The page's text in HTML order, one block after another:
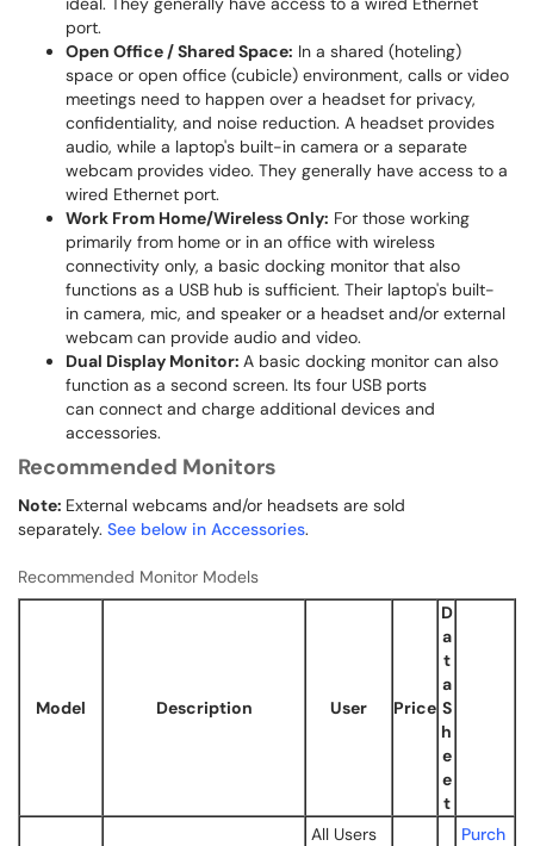
port.
Open Office / Shared Space: In a shared (hoteling)
space or open office (cubicle) environment, calls or video
meetings need to happen over a headset for privacy,
confidentiality, and noise reduction. A headset provides
audio, while a laptop's built-in camera or a separate
webcam provides video. They generally have access to a
wired Ethernet port.
Work From Home/Wireless Only: For those working
primarily from home or in an office with wireless
connectivity only, a basic docking monitor that also
functions as a USB hub is sufficient. Their laptop's built-
in camera, mic, and speaker or a headset and/or external
webcam can provide audio and video.
Dual Display Monitor: A basic docking monitor can also
function as a second screen. Its four USB ports
can connect and charge additional devices and
accessories.
Recommended Monitors
Note: External webcams and/or headsets are sold
separately. See below in Accessories.
Recommended Monitor Models
Model Description User Price
D
a
t
a
S
h
e
e
t
All Users
Purch